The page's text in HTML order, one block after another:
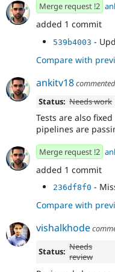
Merge request !2
added 1 commit
539b4003 -
Compare with
ankitv18commented
Status: Needs work
Tests are also
pipelines are
Merge request !2
added 1 commit
236df8f0 -
Compare with
vishalkhode
Status: Needs
review